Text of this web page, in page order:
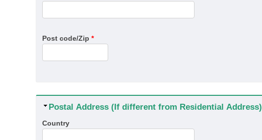
Post code/Zip *
Hide
Postal Address (If different from Residential Address)
Country